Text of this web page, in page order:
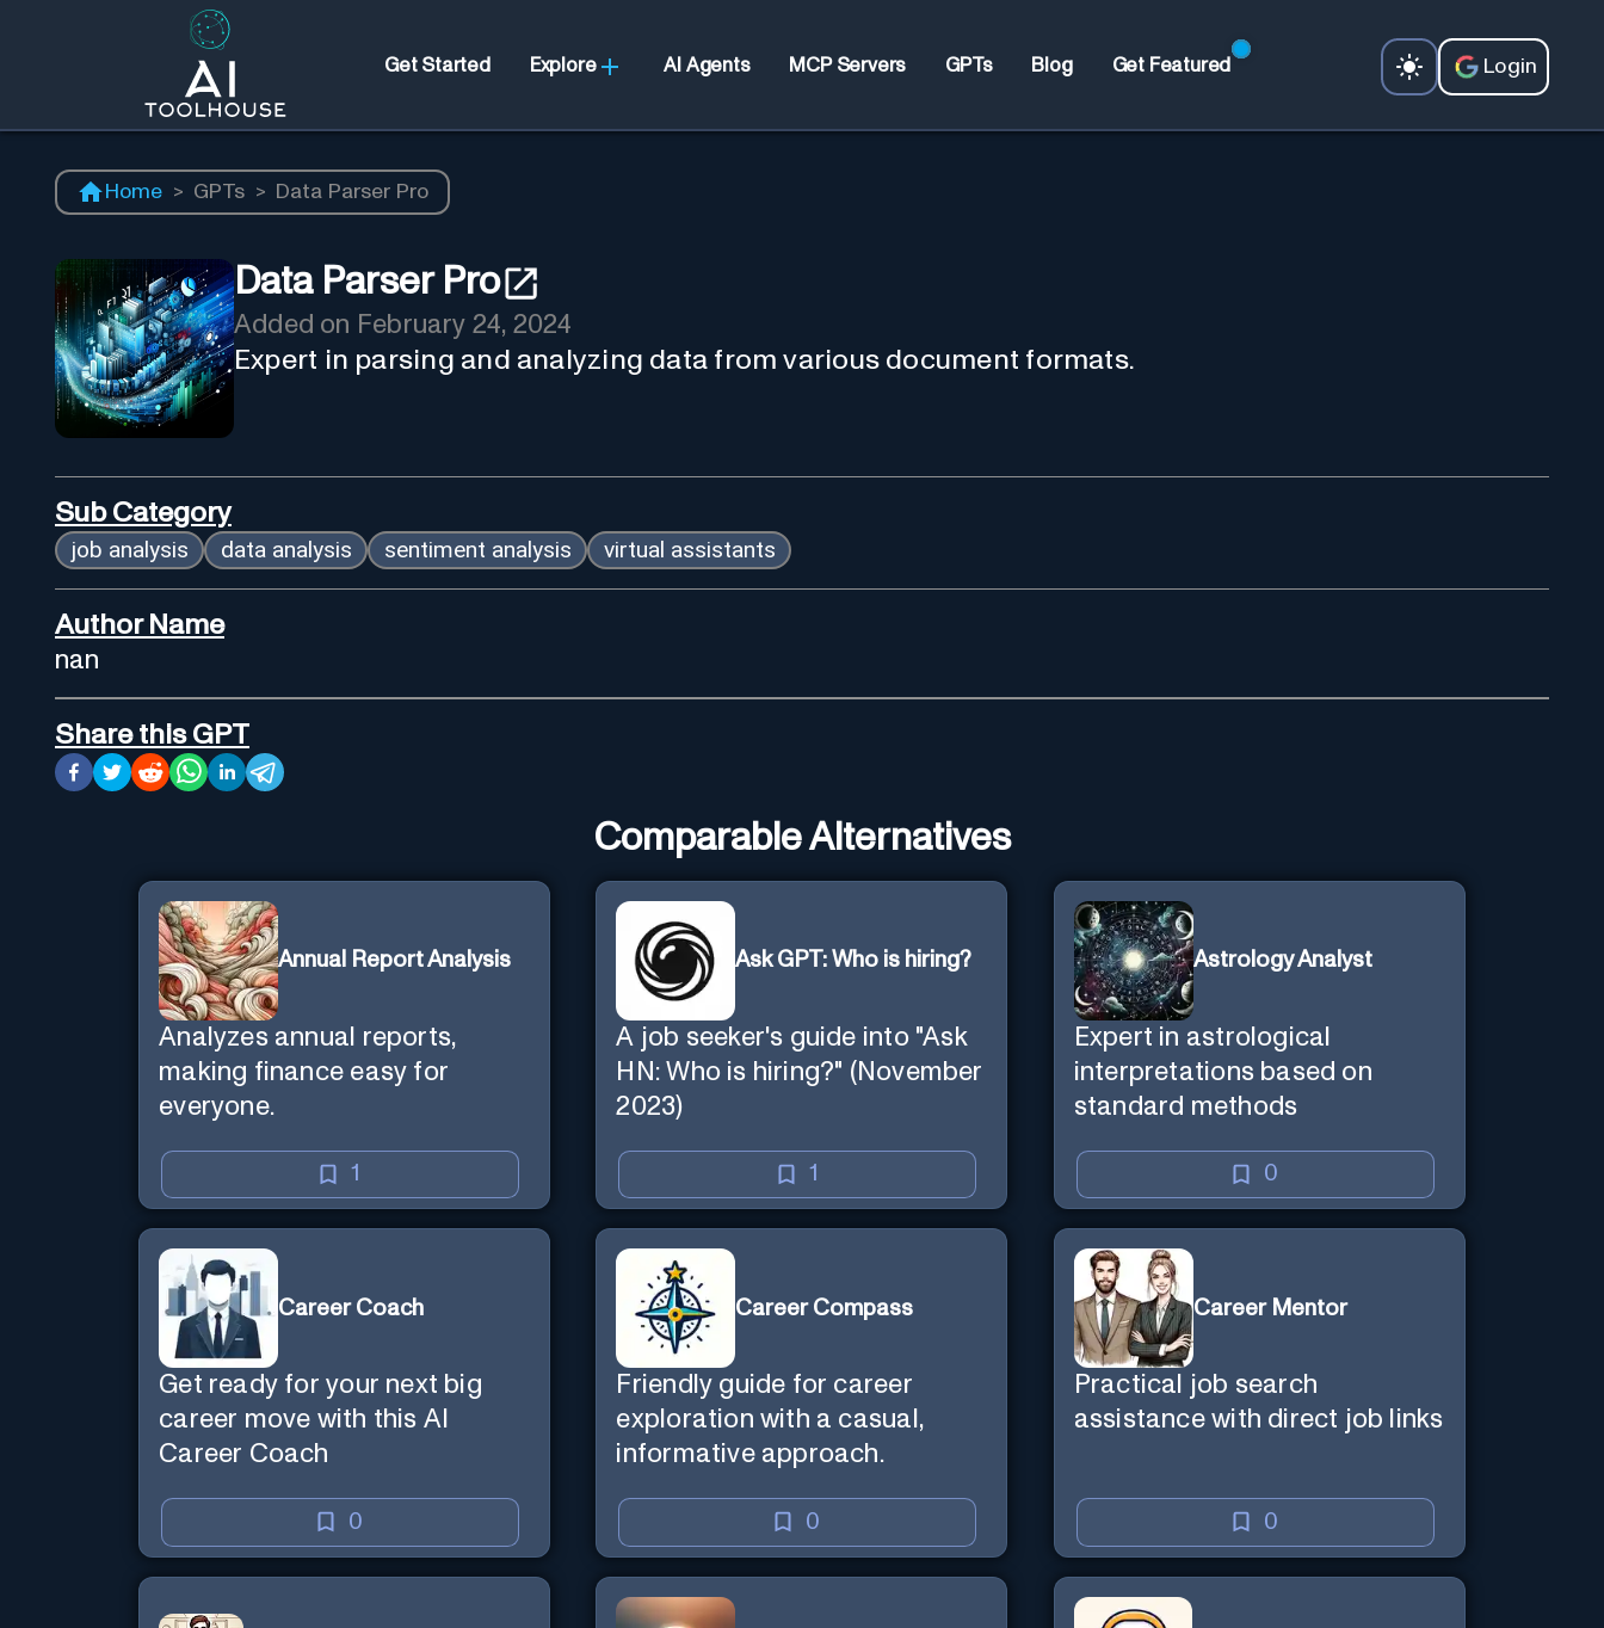
Get Started Explore AI Agents MCP Servers GPTs Blog Get Featured Login
Home > GPTs > Data Parser Pro
Data Parser Pro
Added on February 24, 2024
Expert in parsing and analyzing data from various document formats.
Sub Category
job analysis data analysis sentiment analysis virtual assistants
Author Name
nan
Share this GPT
Comparable Alternatives
Annual Report Analysis
Analyzes annual reports,
making finance easy for
everyone.
1
Ask GPT: Who is hiring?
A job seeker's guide into "Ask
HN: Who is hiring?" (November
2023)
1
Astrology Analyst
Expert in astrological
interpretations based on
standard methods
0
Career Coach
Get ready for your next big
career move with this AI
Career Coach
0
Career Compass
Friendly guide for career
exploration with a casual,
informative approach.
0
Career Mentor
Practical job search
assistance with direct job links
0